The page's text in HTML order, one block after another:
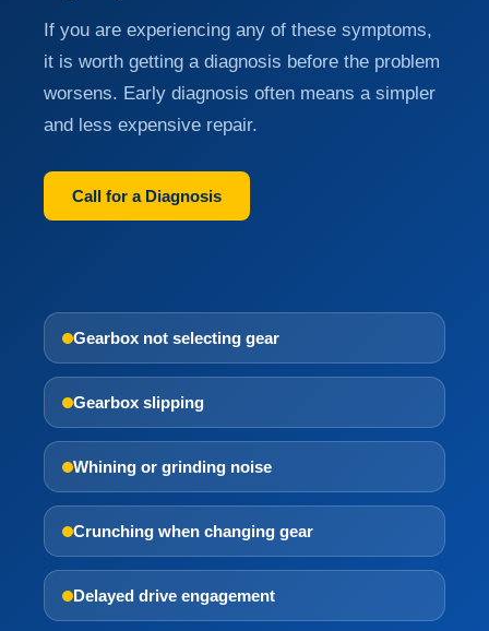
If you are experiencing any of these symptoms,
it is worth getting a diagnosis before the problem
worsens. Early diagnosis often means a simpler
and less expensive repair.
Call for a Diagnosis
Gearbox not selecting gear
Gearbox slipping
Whining or grinding noise
Crunching when changing gear
Delayed drive engagement